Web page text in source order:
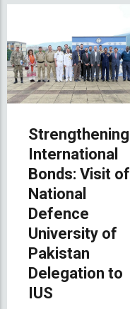
Strengthening
International
Bonds: Visit of
National
Defence
University of
Pakistan
Delegation to
IUS